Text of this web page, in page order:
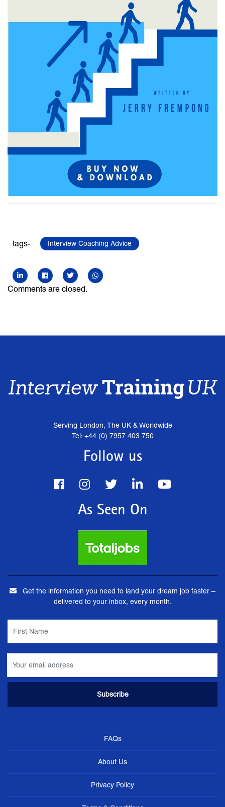
tags- Interview Coaching Advice
Comments are closed.
Serving London, The UK & Worldwide
Tel: +44 (0) 7957 403 750
Follow us
As Seen On
Get the information you need to land your dream job faster –
delivered to your inbox, every month.
FAQs
About Us
Privacy Policy